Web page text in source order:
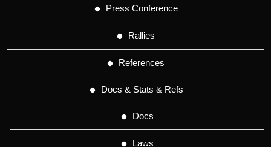
Press Conference
Rallies
References
Docs & Stats & Refs
Docs
Laws